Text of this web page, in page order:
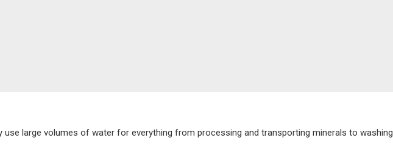
use large volumes of water for everything from processing and transporting minerals to washing